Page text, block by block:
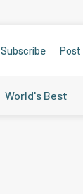
Subscribe Post
World's Best